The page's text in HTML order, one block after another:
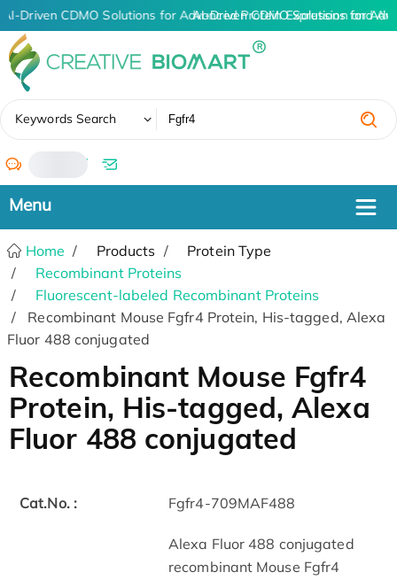
AI-Driven CDMO Solutions for Advanced Protein Expression and
AI-Driven CDMO Solutions for
Keywords Search
/
Home Products
Protein Type
Recombinant Proteins
Fluorescent-labeled Recombinant Proteins
Recombinant Mouse Fgfr4 Protein, His-tagged, Alexa
Fluor 488 conjugated
Recombinant Mouse Fgfr4
Protein, His-tagged, Alexa
Fluor 488 conjugated
Cat.No. : Fgfr4-709MAF488
Alexa Fluor 488 conjugated
recombinant Mouse Fgfr4